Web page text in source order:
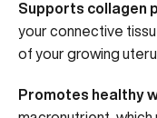
Supports collagen
your connective
of your growing
Promotes healthy